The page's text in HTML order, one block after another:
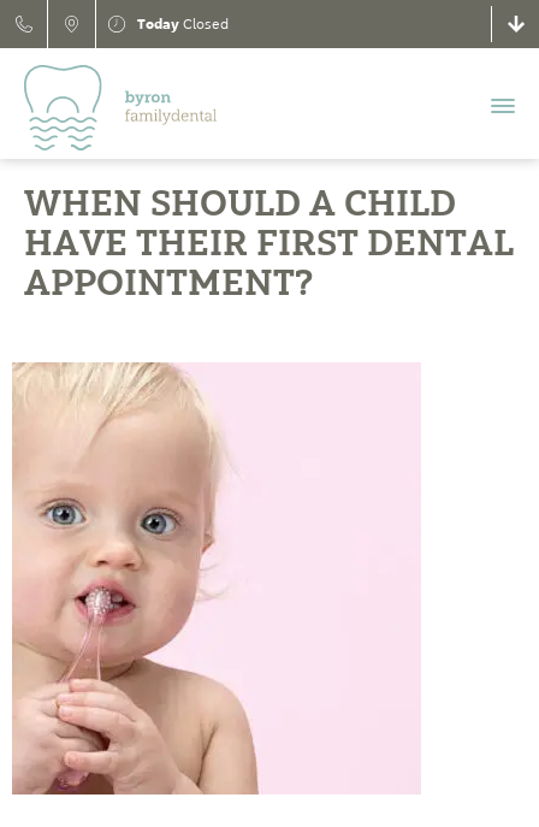
Today Closed
WHEN SHOULD A CHILD
HAVE THEIR FIRST DENTAL
APPOINTMENT?